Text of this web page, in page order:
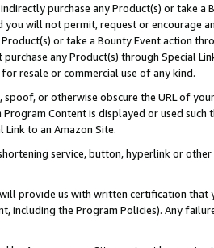
purchase any Product(s) or take
you will not permit, request or encourage
or take a Bounty Event action
any Product(s) through Special
resale or commercial use of any kind.
spoof, or otherwise obscure the URL of
Content is displayed or used
Link to an Amazon Site.
service, button, hyperlink or
provide us with written certification
including the Program Policies). Any